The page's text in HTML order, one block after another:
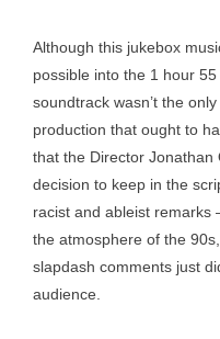
Although this jukebox
possible into the 1 hour
soundtrack wasn’t the
production that ought to
that the Director Jonathan
decision to keep in the
racist and ableist remarks
the atmosphere of the
slapdash comments just
audience.